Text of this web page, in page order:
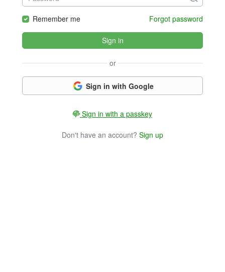
Remember me Forgot password
Sign in
or
Sign in with Google
Sign in with a passkey
Don't have an account? Sign up